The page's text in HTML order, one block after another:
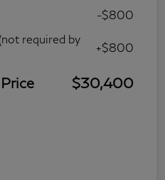
-$800
required by
+$800
$30,400